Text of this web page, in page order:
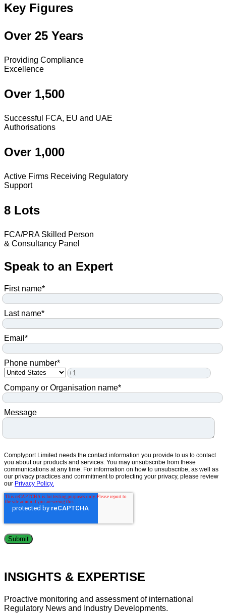
Key Figures
Over 25 Years
Providing Compliance
Excellence
Over 1,500
Successful FCA, EU and UAE
Authorisations
Over 1,000
Active Firms Receiving Regulatory
Support
8 Lots
FCA/PRA Skilled Person
& Consultancy Panel
Speak to an Expert
First name*
Last name*
Email *
Phone number*
Company or Organisation name*
Message
Complyport Limited needs the contact information you provide to us to contact
you about our products and services. You may unsubscribe from these
communications at any time. For information on how to unsubscribe, as well as
our privacy practices and commitment to protecting your privacy, please review
our Privacy Policy.
INSIGHTS & EXPERTISE
Proactive monitoring and assessment of international
Regulatory News and Industry Developments.